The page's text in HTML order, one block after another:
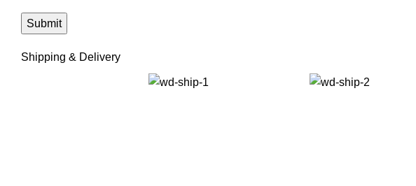
Shipping & Delivery